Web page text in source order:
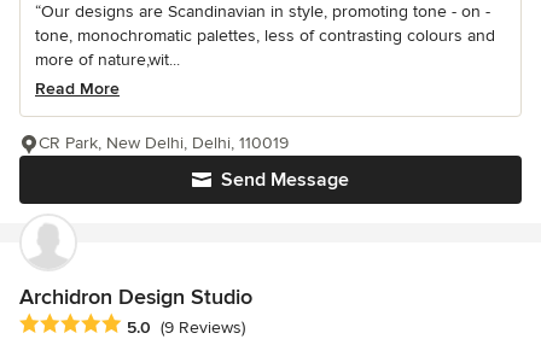
“Our designs are Scandinavian in style, promoting tone - on -
tone, monochromatic palettes, less of contrasting colours and
more of nature,wit...
Read More
Send Message
CR Park, New Delhi, Delhi, 110019
Archidron Design Studio
Average rating: 5 out of 5 stars
5.0 (9 Reviews)